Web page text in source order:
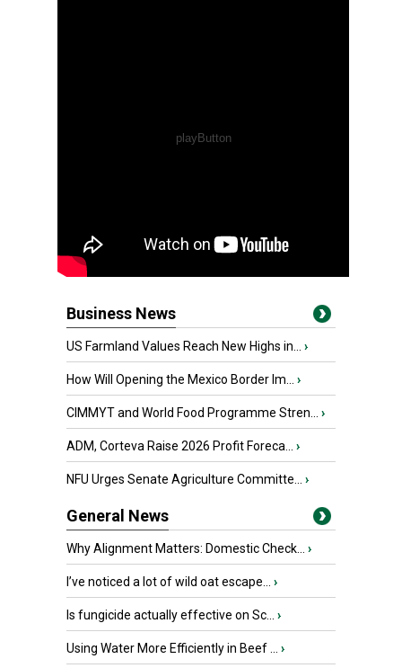
Business News
US Farmland Values Reach New Highs in... ›
How Will Opening the Mexico Border Im... ›
CIMMYT and World Food Programme Stren... ›
ADM, Corteva Raise 2026 Profit Foreca... ›
NFU Urges Senate Agriculture Committe... ›
General News
Why Alignment Matters: Domestic Check... ›
I’ve noticed a lot of wild oat escape... ›
Is fungicide actually effective on Sc... ›
Using Water More Efficiently in Beef ... ›